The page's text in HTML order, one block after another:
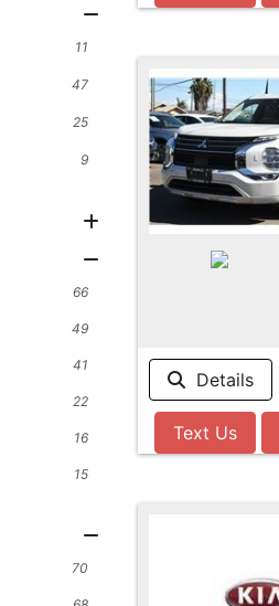
11
47
25
9
66
49
41
22
16
15
70
Details
Text Us